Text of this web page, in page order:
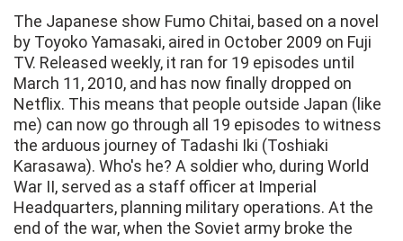
The Japanese show Fumo Chitai, based on a novel
by Toyoko Yamasaki, aired in October 2009 on Fuji
TV. Released weekly, it ran for 19 episodes until
March 11, 2010, and has now finally dropped on
Netflix. This means that people outside Japan (like
me) can now go through all 19 episodes to witness
the arduous journey of Tadashi Iki (Toshiaki
Karasawa). Who's he? A soldier who, during World
War II, served as a staff officer at Imperial
Headquarters, planning military operations. At the
end of the war, when the Soviet army broke the